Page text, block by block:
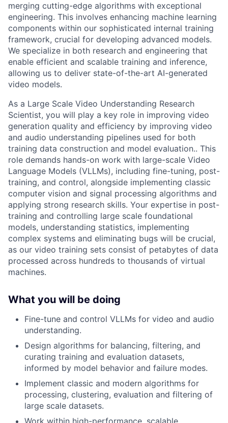
merging cutting-edge algorithms with exceptional
engineering. This involves enhancing machine learning
components within our sophisticated internal training
framework, crucial for developing advanced models.
We specialize in both research and engineering that
enable efficient and scalable training and inference,
allowing us to deliver state-of-the-art AI-generated
video models.
As a Large Scale Video Understanding Research
Scientist, you will play a key role in improving video
generation quality and efficiency by improving video
and audio understanding pipelines used for both
training data construction and model evaluation.. This
role demands hands-on work with large-scale Video
Language Models (VLLMs), including fine-tuning, post-
training, and control, alongside implementing classic
computer vision and signal processing algorithms and
applying strong research skills. Your expertise in post-
training and controlling large scale foundational
models, understanding statistics, implementing
complex systems and eliminating bugs will be crucial,
as our video training sets consist of petabytes of data
processed across hundreds to thousands of virtual
machines.
What you will be doing
Fine-tune and control VLLMs for video and audio
understanding.
Design algorithms for balancing, filtering, and
curating training and evaluation datasets,
informed by model behavior and failure modes.
Implement classic and modern algorithms for
processing, clustering, evaluation and filtering of
large scale datasets.
Work within high-performance, scalable